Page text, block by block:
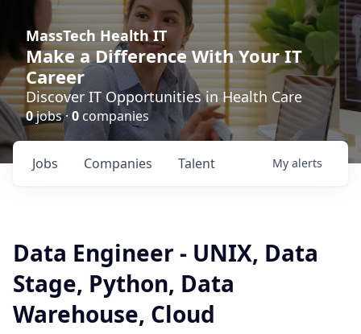
MassTech Health IT
Make a Difference With Your IT
Career
Discover IT Opportunities in Health Care
0jobs · 0 companies
Jobs Companies Talent My alerts
Data Engineer - UNIX, Data
Stage, Python, Data
Warehouse, Cloud